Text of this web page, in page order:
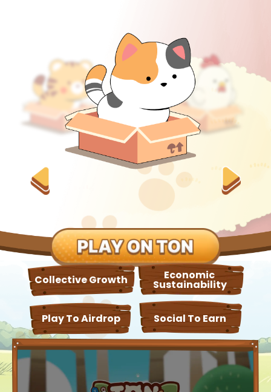
Collective Growth Economic
Sustainability
Play To Airdrop Social To Earn